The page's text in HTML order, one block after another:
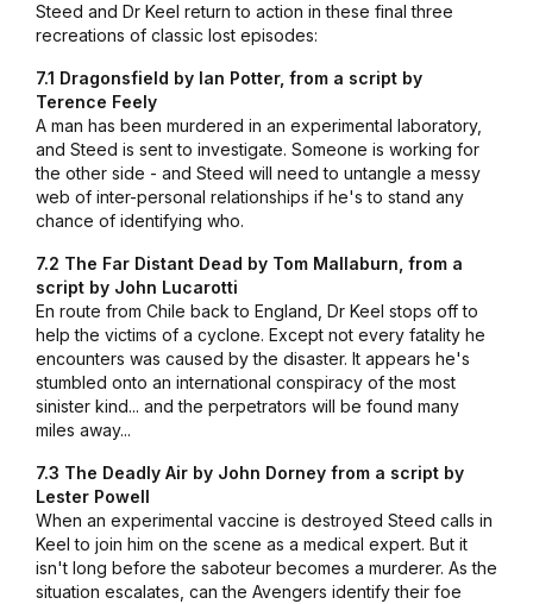
Steed and Dr Keel return to action in these final three
recreations of classic lost episodes:
7.1 Dragonsfield by Ian Potter, from a script by
Terence Feely
A man has been murdered in an experimental laboratory,
and Steed is sent to investigate. Someone is working for
the other side - and Steed will need to untangle a messy
web of inter-personal relationships if he's to stand any
chance of identifying who.
7.2 The Far Distant Dead by Tom Mallaburn, from a
script by John Lucarotti
En route from Chile back to England, Dr Keel stops off to
help the victims of a cyclone. Except not every fatality he
encounters was caused by the disaster. It appears he's
stumbled onto an international conspiracy of the most
sinister kind... and the perpetrators will be found many
miles away...
7.3 The Deadly Air by John Dorney from a script by
Lester Powell
When an experimental vaccine is destroyed Steed calls in
Keel to join him on the scene as a medical expert. But it
isn't long before the saboteur becomes a murderer. As the
situation escalates, can the Avengers identify their foe